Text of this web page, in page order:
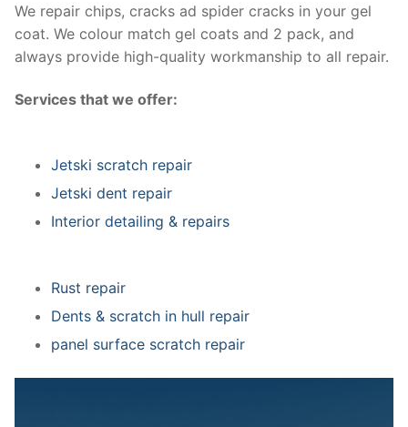
We repair chips, cracks ad spider cracks in your gel
coat. We colour match gel coats and 2 pack, and
always provide high-quality workmanship to all repair.
Services that we offer:
Jetski scratch repair
Jetski dent repair
Interior detailing & repairs
Rust repair
Dents & scratch in hull repair
panel surface scratch repair